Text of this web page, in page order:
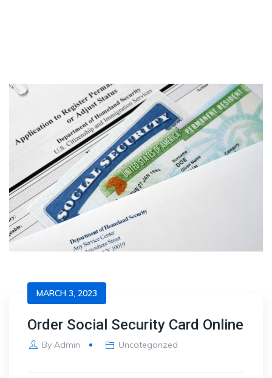
MARCH 3, 2023
Order Social Security Card Online
By Admin Uncategorized